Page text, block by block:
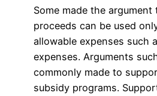
Some made the argument
proceeds can be used
allowable expenses such
expenses. Arguments
commonly made to
subsidy programs.